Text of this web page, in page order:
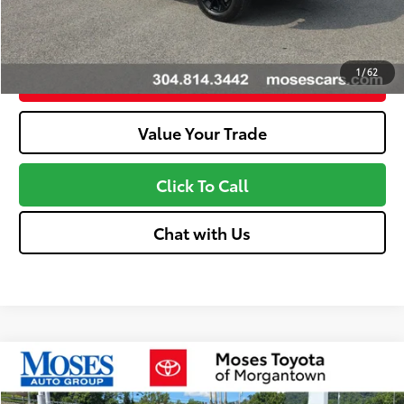
1 /62
Unlock More Savings
Customize Your Payments
Value Your Trade
Click To Call
Chat with Us
2026Toyota TundraLimited
Total SRP76
$61,760
Compare Vehicle